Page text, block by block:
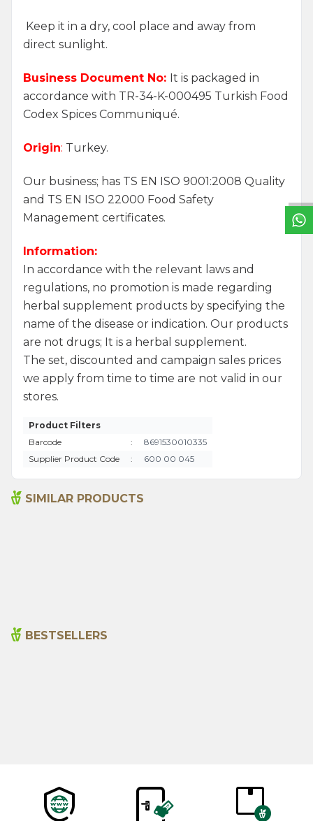
Keep it in a dry, cool place and away from
direct sunlight.
Business Document No: It is packaged in
accordance with TR-34-K-000495 Turkish Food
Codex Spices Communiqué.
Origin: Turkey.
Our business; has TS EN ISO 9001:2008 Quality
and TS EN ISO 22000 Food Safety
Management certificates.
Information:
In accordance with the relevant laws and
regulations, no promotion is made regarding
herbal supplement products by specifying the
name of the disease or indication. Our products
are not drugs; It is a herbal supplement.
The set, discounted and campaign sales prices
we apply from time to time are not valid in our
stores.
Product Filters
Barcode
:
8691530010335
Supplier Product Code
: 600 00 045
SIMILAR PRODUCTS
BESTSELLERS